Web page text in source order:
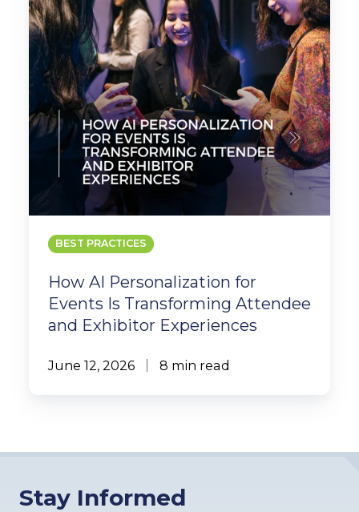
Events
Is
Transforming
Attendee
and
Exhibitor
Experiences
BEST PRACTICES
How AI Personalization for
Events Is Transforming Attendee
and Exhibitor Experiences
June 12, 2026 8 min read
Stay Informed